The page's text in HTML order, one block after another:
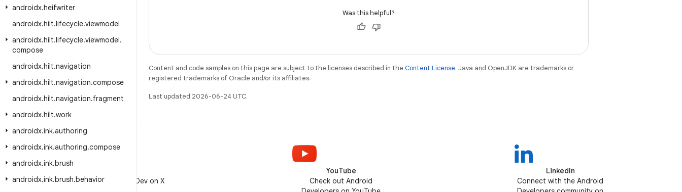
androidx.heifwriter
androidx.hilt.lifecycle.viewmodel
androidx.hilt.lifecycle.viewmodel.
compose
androidx.hilt.navigation
androidx.hilt.navigation.compose
androidx.hilt.navigation.fragment
androidx.hilt.work
androidx.ink.authoring
androidx.ink.authoring.compose
androidx.ink.brush
androidx.ink.brush.behavior
Was this helpful?
Content and code samples on this page are subject to the licenses described in the Content License. Java and OpenJDK are trademarks or
registered trademarks of Oracle and/or its affiliates.
Last updated 2026-06-24 UTC.
Follow @AndroidDev on X
YouTube
Check out Android
LinkedIn
Connect with the Android